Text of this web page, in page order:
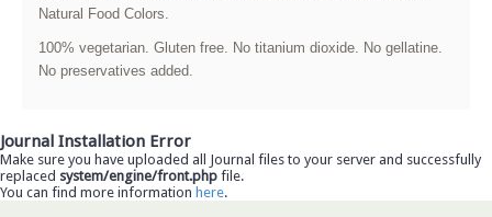
Natural Food Colors.
100% vegetarian. Gluten free. No titanium dioxide. No gellatine.
No preservatives added.
Journal Installation Error
Make sure you have uploaded all Journal files to your server and successfully
replaced system/engine/front.php file.
You can find more information here.